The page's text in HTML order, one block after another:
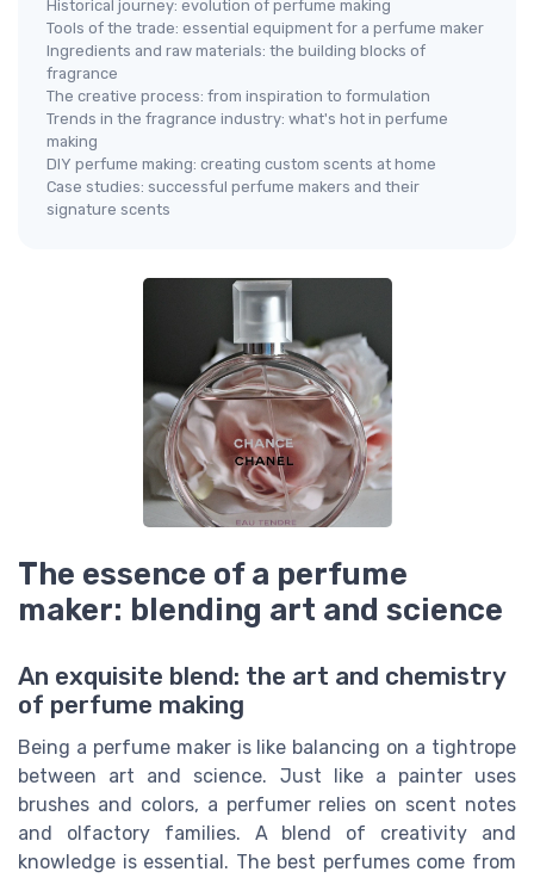
Historical journey: evolution of perfume making
Tools of the trade: essential equipment for a perfume maker
Ingredients and raw materials: the building blocks of
fragrance
The creative process: from inspiration to formulation
Trends in the fragrance industry: what's hot in perfume
making
DIY perfume making: creating custom scents at home
Case studies: successful perfume makers and their
signature scents
The essence of a perfume
maker: blending art and science
An exquisite blend: the art and chemistry
of perfume making
Being a perfume maker is like balancing on a tightrope
between art and science. Just like a painter uses
brushes and colors, a perfumer relies on scent notes
and olfactory families. A blend of creativity and
knowledge is essential. The best perfumes come from